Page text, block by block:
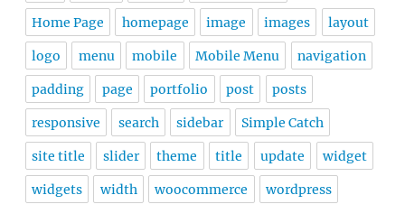
Home Page homepage image images layout
logo menu mobile Mobile Menu navigation
padding page portfolio post posts
responsive search sidebar Simple Catch
site title slider theme title update widget
widgets width woocommerce wordpress